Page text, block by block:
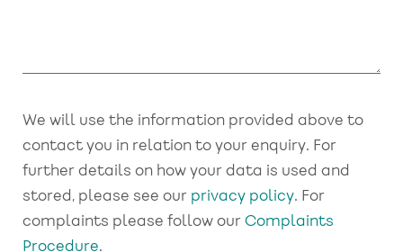
We will use the information provided above to
contact you in relation to your enquiry. For
further details on how your data is used and
stored, please see our privacy policy. For
complaints please follow our Complaints
Procedure.